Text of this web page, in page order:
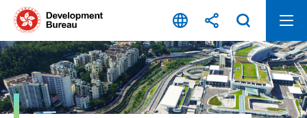
Skip
content